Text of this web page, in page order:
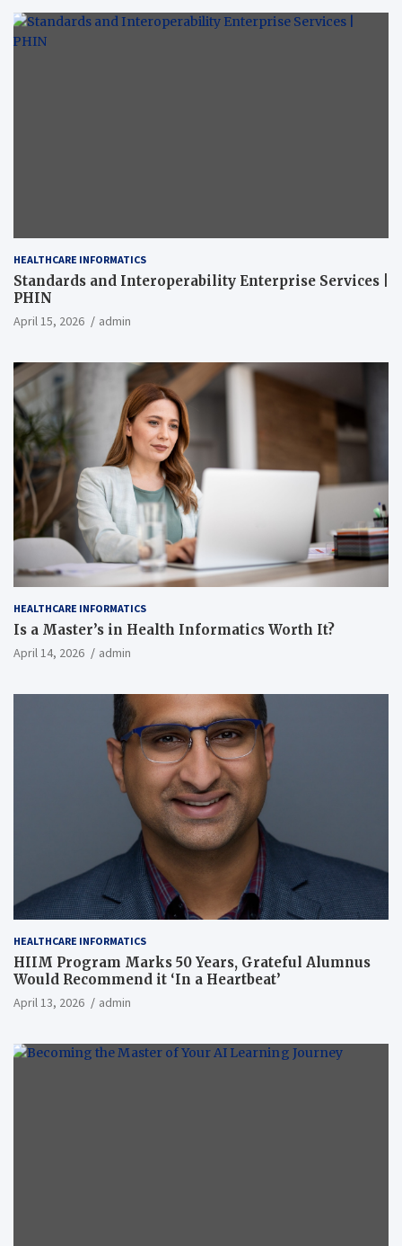
HEALTHCARE INFORMATICS
Standards and Interoperability Enterprise Services |
PHIN
April 15, 2026 admin
HEALTHCARE INFORMATICS
Is a Master’s in Health Informatics Worth It?
April 14, 2026 admin
HEALTHCARE INFORMATICS
HIIM Program Marks 50 Years, Grateful Alumnus
Would Recommend it ‘In a Heartbeat’
April 13, 2026 admin